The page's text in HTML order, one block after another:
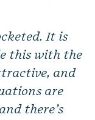
It is
this with the
and
are
there’s